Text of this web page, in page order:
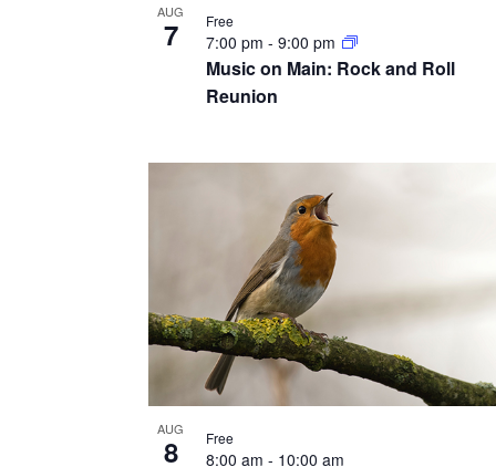
AUG
7
Music on Main: Rock and Roll
Reunion
7:00 pm-9:00 pm
Free
AUG
8 8:00 am- 10:00 am
Free